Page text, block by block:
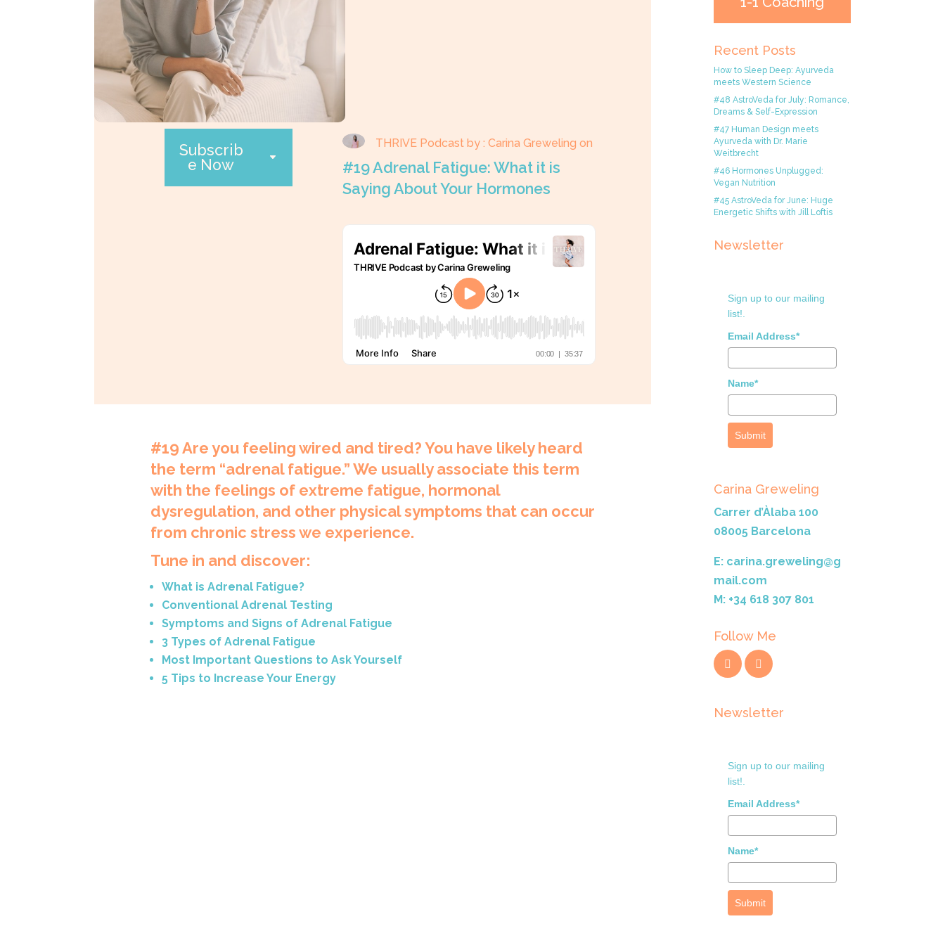
Subscrib
e Now
THRIVE Podcast by : Carina Greweling on
#19 Adrenal Fatigue: What it is
Saying About Your Hormones
#19Are you feeling wired and tired? You have likely heard
the term “adrenal fatigue.” We usually associate this term
with the feelings of extreme fatigue, hormonal
dysregulation, and other physical symptoms that can occur
from chronic stress we experience.
Tune in and discover:
What is Adrenal Fatigue?
Conventional Adrenal Testing
Symptoms and Signs of Adrenal Fatigue
3 Types of Adrenal Fatigue
Most Important Questions to Ask Yourself
5 Tips to Increase Your Energy
Recent Posts
How to Sleep Deep: Ayurveda
meets Western Science
#48 AstroVeda for July: Romance,
Dreams & Self-Expression
#47 Human Design meets
Ayurveda with Dr. Marie
Weitbrecht
#46 Hormones Unplugged:
Vegan Nutrition
#45 AstroVeda for June: Huge
Energetic Shifts with Jill Loftis
Newsletter
Sign up to our mailing
list!.
Email Address*
Name*
Submit
Carina Greweling
Carrer d’Àlaba 100
08005 Barcelona
E: carina.greweling@g
mail.com
M: +34 618 307 801
Follow Me
Newsletter
Sign up to our mailing
list!.
Email Address*
Name*
Submit